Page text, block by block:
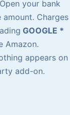
your bank
Charges
GOOGLE *
Amazon.
appears on
add-on.